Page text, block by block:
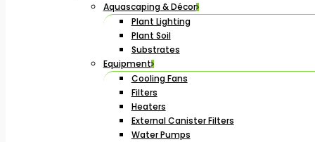
Aquascaping & Décor
Plant Lighting
Plant Soil
Substrates
Equipment
Cooling Fans
Filters
Heaters
External Canister Filters
Water Pumps